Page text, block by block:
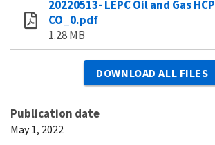
20220513- LEPC Oil and Gas HCP
CO_0.pdf
1.28 MB
DOWNLOAD ALL FILES
Publication date
May 1, 2022